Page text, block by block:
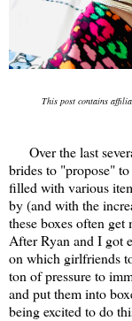
This post contains
Over the last
brides to "propose"
filled with various
by (and with the
these boxes often
After Ryan and I got
on which girlfriends
ton of pressure to
and put them into
being excited to do